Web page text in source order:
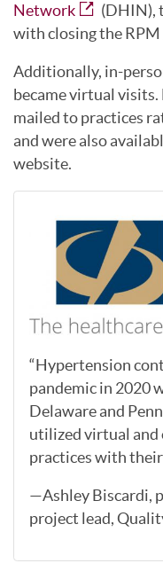
Network
(DHIN),
with closing the RPM
Additionally, in-
became virtual
mailed to practices
and were also
website.
“Hypertension
pandemic in 2020
Delaware and
utilized virtual and
practices with
—Ashley Biscardi,
project lead,